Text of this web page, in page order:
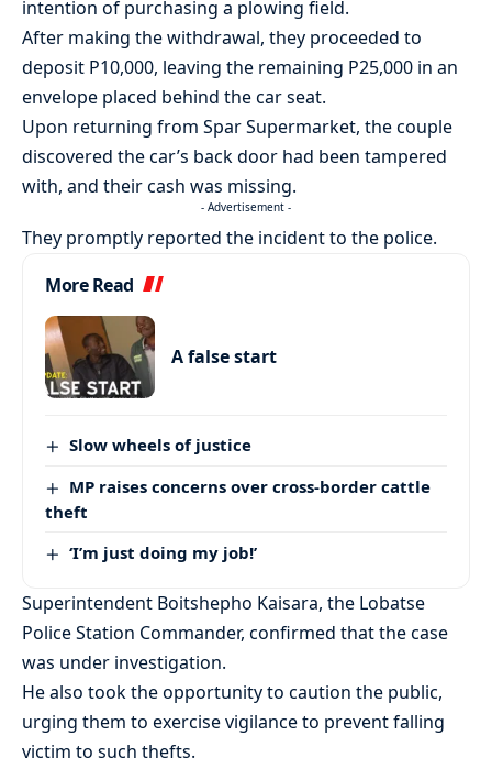
intention of purchasing a plowing field.
After making the withdrawal, they proceeded to
deposit P10,000, leaving the remaining P25,000 in an
envelope placed behind the car seat.
Upon returning from Spar Supermarket, the couple
discovered the car’s back door had been tampered
with, and their cash was missing.
- Advertisement -
They promptly reported the incident to the police.
More Read
A false start
Slow wheels of justice
MP raises concerns over cross-border cattle
theft
‘I’m just doing my job!’
Superintendent Boitshepho Kaisara, the Lobatse
Police Station Commander, confirmed that the case
was under investigation.
He also took the opportunity to caution the public,
urging them to exercise vigilance to prevent falling
victim to such thefts.